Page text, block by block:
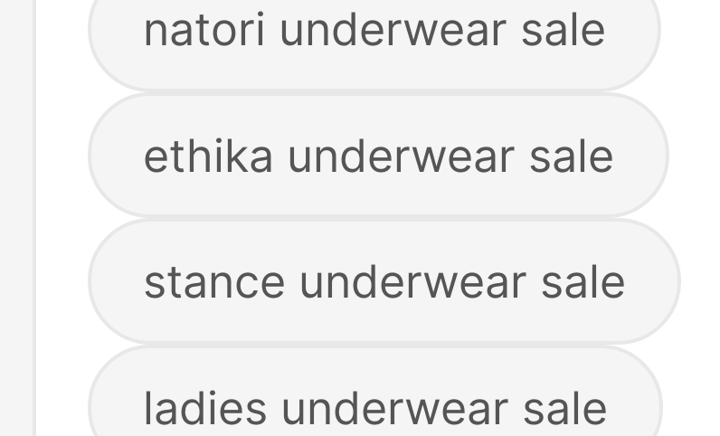
natori underwear sale
ethika underwear sale
stance underwear sale
ladies underwear sale